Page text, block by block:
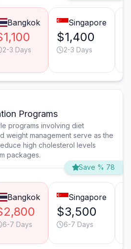
Bangkok
2-3 Days
Singapore
$1,400
2-3 Days
Programs
programs involving diet
weight management serve as the
high cholesterol levels
packages.
Save % 78
Bangkok
6-7 Days
Singapore
$3,500
6-7 Days